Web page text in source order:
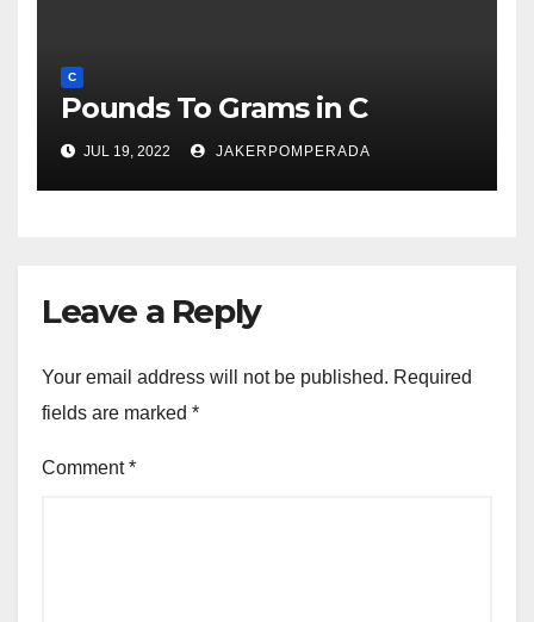
C
Pounds To Grams in C
JUL 19, 2022 JAKERPOMPERADA
Leave a Reply
Your email address will not be published. Required
fields are marked *
Comment*